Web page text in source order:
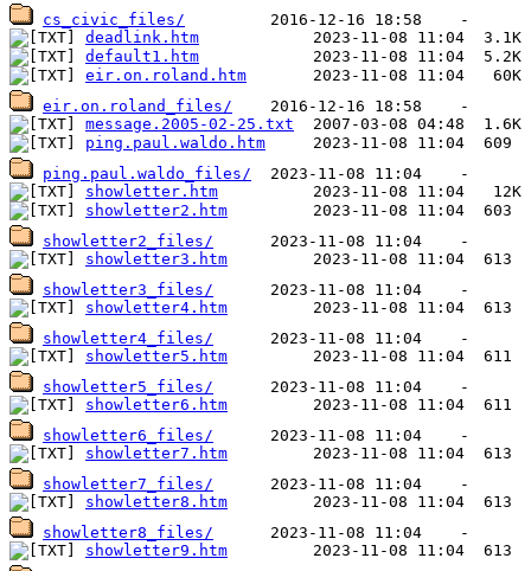
cs_civic_files/
deadlink.htm
default1.htm
eir.on.roland.htm
eir.on.roland_files/
message.2005-02-25.txt
ping.paul.waldo.htm
ping.paul.waldo_files/
showletter.htm
showletter2.htm
showletter2_files/
showletter3.htm
showletter3_files/
showletter4.htm
showletter4_files/
showletter5.htm
showletter5_files/
showletter6.htm
showletter6_files/
showletter7.htm
showletter7_files/
showletter8.htm
showletter8_files/
showletter9.htm